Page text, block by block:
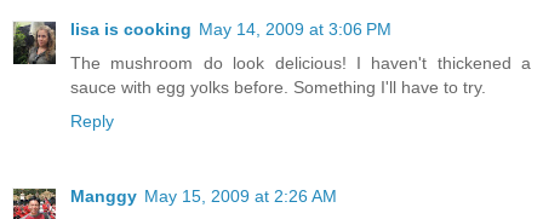
lisa is cooking May 14, 2009 at 3:06 PM
The mushroom do look delicious! I haven't thickened a
sauce with egg yolks before. Something I'll have to try.
Reply
Manggy May 15, 2009 at 2:26 AM